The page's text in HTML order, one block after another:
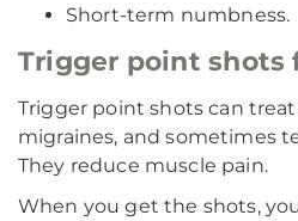
Short-term numbness.
Trigger point shots
Trigger point shots can
migraines, and sometimes
They reduce muscle pain.
When you get the shots,